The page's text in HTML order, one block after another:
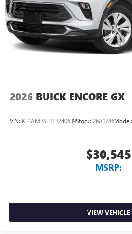
2026 BUICK ENCORE GX
VIN: KL4AMBSL1TB240639Stock: 26A1786Model:
$30,545
MSRP:
VIEW VEHICLE